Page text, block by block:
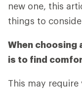
new one, this
things to
When choosing
is to find
This may